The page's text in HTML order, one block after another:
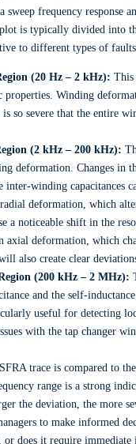
sweep frequency response
is typically divided into
to different types of
(20 Hz – 2 kHz): This
properties. Winding
is so severe that the entire
(2 kHz – 200 kHz):
deformation. Changes in
inter-winding capacitances
deformation, which
a noticeable shift in the
axial deformation, which
also create clear
(200 kHz – 2 MHz):
and the self-
useful for detecting
with the tap changer
trace is compared to
range is a strong
the deviation, the more
to make informed
or does it require immediate